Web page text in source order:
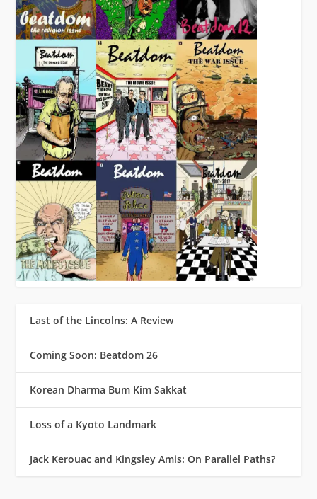
Last of the Lincolns: A Review
Coming Soon: Beatdom 26
Korean Dharma Bum Kim Sakkat
Loss of a Kyoto Landmark
Jack Kerouac and Kingsley Amis: On Parallel Paths?